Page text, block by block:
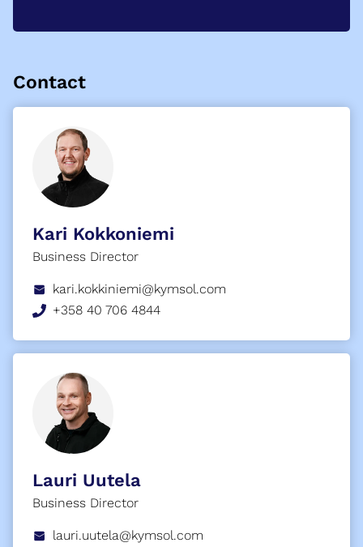
Contact
Kari Kokkoniemi
Business Director
kari.kokkiniemi@kymsol.com
+358 40 706 4844
Lauri Uutela
Business Director
lauri.uutela@kymsol.com